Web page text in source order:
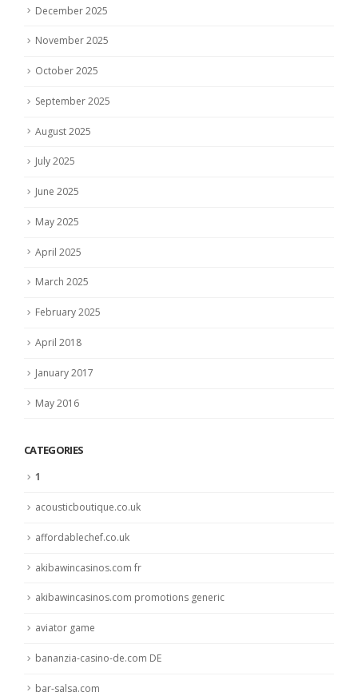
December 2025
November 2025
October 2025
September 2025
August 2025
July 2025
June 2025
May 2025
April 2025
March 2025
February 2025
April 2018
January 2017
May 2016
CATEGORIES
1
acousticboutique.co.uk
affordablechef.co.uk
akibawincasinos.com fr
akibawincasinos.com promotions generic
aviator game
bananzia-casino-de.com DE
bar-salsa.com